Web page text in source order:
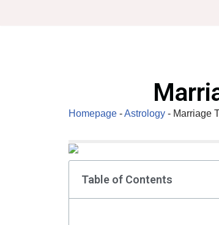
Homepage -Astrology - Marriage
Table of Contents